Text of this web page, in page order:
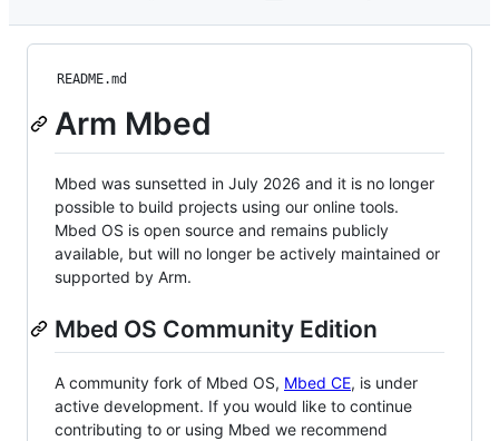
README.md
Arm Mbed
Mbed was sunsetted in July 2026 and it is no longer
possible to build projects using our online tools.
Mbed OS is open source and remains publicly
available, but will no longer be actively maintained or
supported by Arm.
Mbed OS Community Edition
A community fork of Mbed OS, Mbed CE, is under
active development. If you would like to continue
contributing to or using Mbed we recommend